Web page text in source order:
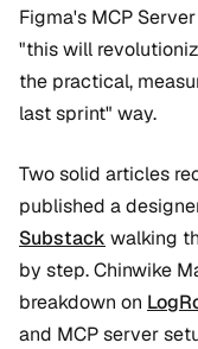
Figma's MCP
"this will
the practical,
last sprint" way.
Two solid articles
published a
Substack walking
by step. Chinwike
breakdown on
and MCP server